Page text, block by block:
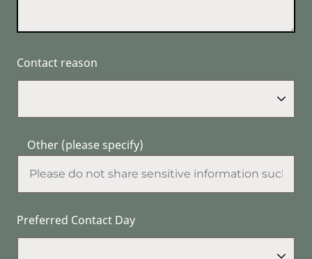
Contact reason
Other (please specify)
Preferred Contact Day